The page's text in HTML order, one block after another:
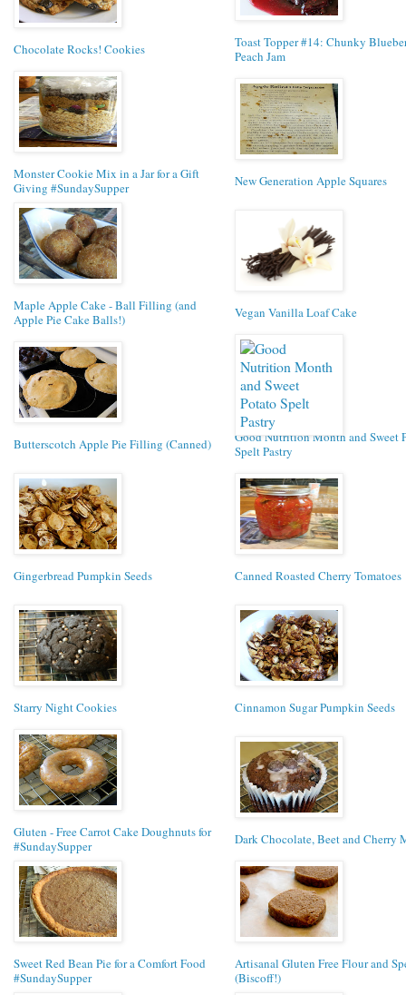
Chocolate Rocks! Cookies
Toast Topper #14: Chunky
Peach Jam
Monster Cookie Mix in a Jar for a Gift
Giving #SundaySupper
New Generation Apple Squares
Maple Apple Cake - Ball Filling (and
Apple Pie Cake Balls!)
Vegan Vanilla Loaf Cake
Butterscotch Apple Pie Filling (Canned)
Good Nutrition Month and Sweet
Spelt Pastry
Gingerbread Pumpkin Seeds Canned Roasted Cherry Tomatoes
Starry Night Cookies Cinnamon Sugar Pumpkin Seeds
Gluten - Free Carrot Cake Doughnuts for
#SundaySupper
Dark Chocolate, Beet and Cherry
Sweet Red Bean Pie for a Comfort Food
#SundaySupper
Artisanal Gluten Free Flour and
(Biscoff!)